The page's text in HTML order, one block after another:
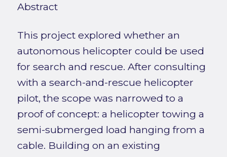
Abstract
This project explored whether an
autonomous helicopter could be used
for search and rescue. After consulting
with a search-and-rescue helicopter
pilot, the scope was narrowed to a
proof of concept: a helicopter towing a
semi-submerged load hanging from a
cable. Building on an existing